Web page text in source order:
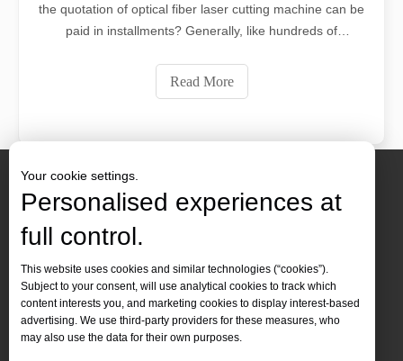
the quotation of optical fiber laser cutting machine can be
paid in installments? Generally, like hundreds of
There are many customers who are paying in
installments. Laser cutting machines ca
Read More
Contact Us
 Tel :+86-19905410296
 WhatsApp:+86-19905410296
 Email：inquiry@leapion.com
Your cookie settings.
Personalised experiences at
full control.
This website uses cookies and similar technologies (“cookies”).
Subject to your consent, will use analytical cookies to track which
content interests you, and marketing cookies to display interest-based
advertising. We use third-party providers for these measures, who
may also use the data for their own purposes.